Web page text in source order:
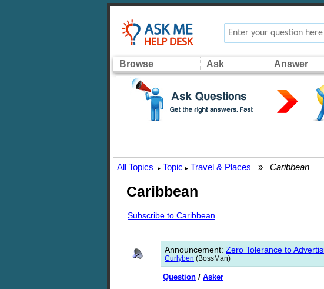
Browse Ask Answer
All Topics ▸ Topic ▸ Travel & Places » Caribbean
Caribbean
Subscribe to Caribbean
Announcement: Zero Tolerance to
Curlyben (BossMan)
Question / Asker